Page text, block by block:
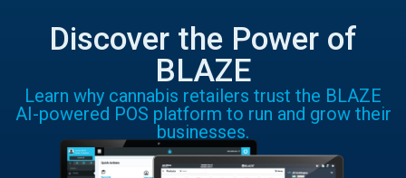
Discover the Power of
BLAZE
Learn why cannabis retailers trust the BLAZE
AI-powered POS platform to run and grow their
businesses.